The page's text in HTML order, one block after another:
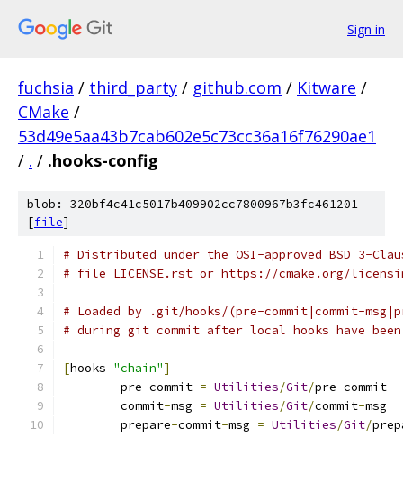
Sign in
fuchsia / third_party / github.com / Kitware /
CMake /
53d49e5aa43b7cab602e5c73cc36a16f76290ae1
/ . / .hooks-config
blob: 320bf4c41c5017b409902cc7800967b3fc461201
[file]
# Distributed under the OSI-approved BSD 3-
# file LICENSE.rst or https://cmake.org/
# Loaded by .git/hooks/(pre-commit|commit-
# during git commit after local hooks have
[hooks "chain"]
	pre
-commit = Utilities/Git/pre-commit
	commit
-msg = Utilities/Git/commit-msg
	prepare
-commit-msg = Utilities/Git/